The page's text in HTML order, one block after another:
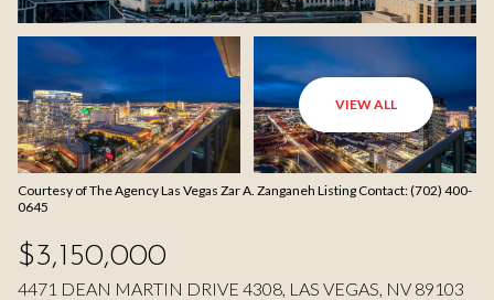
VIEW ALL
Courtesy of The Agency Las Vegas Zar A. Zanganeh Listing Contact: (702) 400-
0645
$3,150,000
4471 DEAN MARTIN DRIVE 4308, LAS VEGAS, NV 89103
Monday
10 11